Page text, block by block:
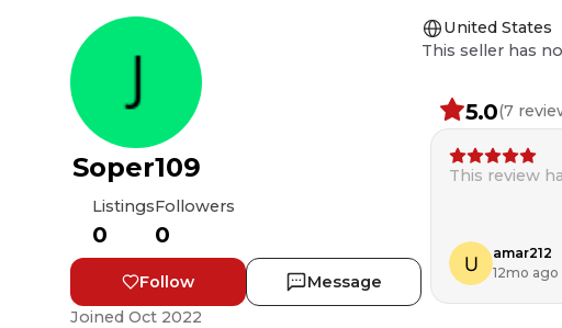
Soper109
Listings
0
Followers
0
Follow
Message
Joined Oct 2022
United States
This seller has
5.0(7
This review
amar212
12mo ago